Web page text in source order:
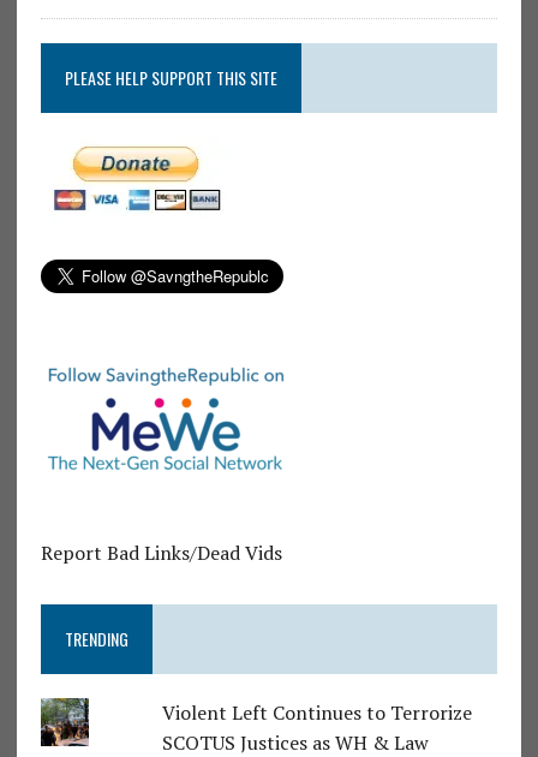
PLEASE HELP SUPPORT THIS SITE
Report Bad Links/Dead Vids
TRENDING
Violent Left Continues to Terrorize
SCOTUS Justices as WH & Law